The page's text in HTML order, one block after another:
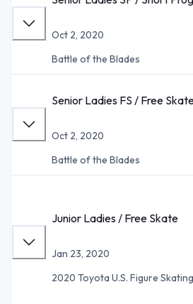
Oct 2, 2020
Battle of the Blades
Senior Ladies FS / Free
Oct 2, 2020
Battle of the Blades
Junior Ladies / Free Skate
Jan 23, 2020
2020 Toyota U.S. Figure